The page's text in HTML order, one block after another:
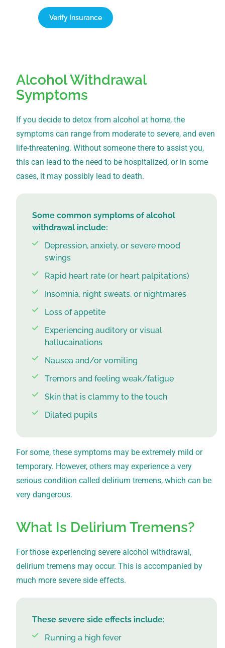
Verify Insurance
Alcohol Withdrawal
Symptoms
If you decide to detox from alcohol at home, the
symptoms can range from moderate to severe, and even
life-threatening. Without someone there to assist you,
this can lead to the need to be hospitalized, or in some
cases, it may possibly lead to death.
Some common symptoms of alcohol
withdrawal include:
Depression, anxiety, or severe mood
swings
Rapid heart rate (or heart palpitations)
Insomnia, night sweats, or nightmares
Loss of appetite
Experiencing auditory or visual
hallucainations
Nausea and/or vomiting
Tremors and feeling weak/fatigue
Skin that is clammy to the touch
Dilated pupils
For some, these symptoms may be extremely mild or
temporary. However, others may experience a very
serious condition called delirium tremens, which can be
very dangerous.
What Is Delirium Tremens?
For those experiencing severe alcohol withdrawal,
delirium tremens may occur. This is accompanied by
much more severe side effects.
These severe side effects include:
Running a high fever